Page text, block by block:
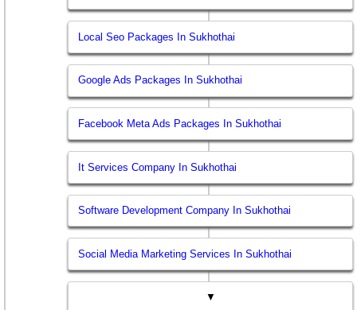
Local Seo Packages In Sukhothai
Google Ads Packages In Sukhothai
Facebook Meta Ads Packages In Sukhothai
It Services Company In Sukhothai
Software Development Company In Sukhothai
Social Media Marketing Services In Sukhothai
▼